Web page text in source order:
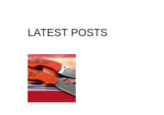
LATEST POSTS